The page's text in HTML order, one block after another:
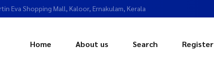
Eva Shopping Mall, Kaloor, Ernakulam, Kerala
Home About us Search Register